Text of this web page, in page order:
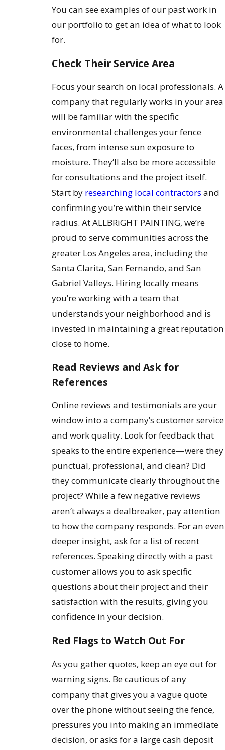
You can see examples of our past work in
our portfolio to get an idea of what to look
for.
Check Their Service Area
Focus your search on local professionals. A
company that regularly works in your area
will be familiar with the specific
environmental challenges your fence
faces, from intense sun exposure to
moisture. They’ll also be more accessible
for consultations and the project itself.
Start by researching local contractors and
confirming you’re within their service
radius. At ALLBRiGHT PAINTING, we’re
proud to serve communities across the
greater Los Angeles area, including the
Santa Clarita, San Fernando, and San
Gabriel Valleys. Hiring locally means
you’re working with a team that
understands your neighborhood and is
invested in maintaining a great reputation
close to home.
Read Reviews and Ask for
References
Online reviews and testimonials are your
window into a company’s customer service
and work quality. Look for feedback that
speaks to the entire experience—were they
punctual, professional, and clean? Did
they communicate clearly throughout the
project? While a few negative reviews
aren’t always a dealbreaker, pay attention
to how the company responds. For an even
deeper insight, ask for a list of recent
references. Speaking directly with a past
customer allows you to ask specific
questions about their project and their
satisfaction with the results, giving you
confidence in your decision.
Red Flags to Watch Out For
As you gather quotes, keep an eye out for
warning signs. Be cautious of any
company that gives you a vague quote
over the phone without seeing the fence,
pressures you into making an immediate
decision, or asks for a large cash deposit